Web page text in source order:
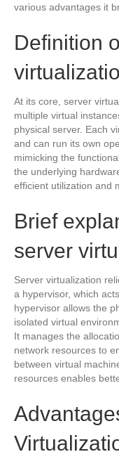
various advantages it
Definition
At its core, server
multiple virtual
physical server. Each
and can run its own
mimicking the
the underlying
efficient utilization and
Brief
server
Server virtualization
a hypervisor, which
hypervisor allows the
isolated virtual
It manages the
network resources to
between virtual
resources enables